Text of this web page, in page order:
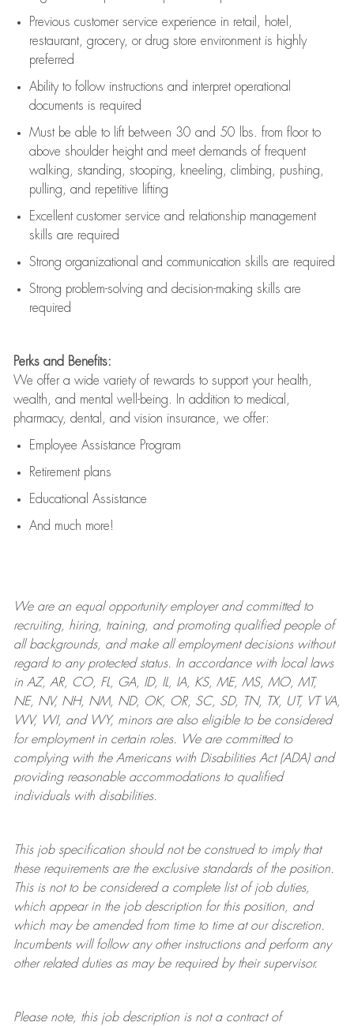
Previous customer service experience in retail, hotel,
restaurant, grocery, or drug store environment is highly
preferred
Ability to follow instructions and interpret operational
documents is required
Must be able to lift between 30 and 50 lbs. from floor to
above shoulder height and meet demands of frequent
walking, standing, stooping, kneeling, climbing, pushing,
pulling, and repetitive lifting
Excellent customer service and relationship management
skills are required
Strong organizational and communication skills are required
Strong problem-solving and decision-making skills are
required
Perks and Benefits:
We offer a wide variety of rewards to support your health,
wealth, and mental well-being. In addition to medical,
pharmacy, dental, and vision insurance, we offer:
Employee Assistance Program
Retirement plans
Educational Assistance
And much more!
We are anequal opportunity employer and committed to
recruiting, hiring, training, and promoting qualified people of
all backgrounds, and makeall employment decisions without
regard to any protected status. In accordance with local laws
in AZ, AR, CO, FL, GA, ID, IL, IA, KS, ME, MS, MO, MT,
NE, NV, NH, NM, ND, OK, OR, SC, SD, TN, TX, UT, VT VA,
WV, WI, and WY, minors are also eligible to be considered
for employment in certain roles.
We are committed to
complying withthe Americans with Disabilities Act (ADA) and
providing reasonableaccommodations to qualified
individuals with disabilities.
This job specification should not be construed to imply that
these requirements are the exclusive standards of the position.
This is not to be considered a complete list of job duties,
which appear in the job description for this position, and
which may be amended from time to time at ourdiscretion.
Incumbents will follow any other instructions and perform any
other related duties as may be required by their supervisor.
Please note, this job description is not a contract of